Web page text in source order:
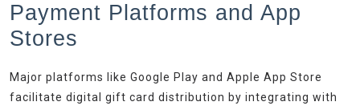
Payment Platforms and App
Stores
Major platforms like Google Play and Apple App Store
facilitate digital gift card distribution by integrating with